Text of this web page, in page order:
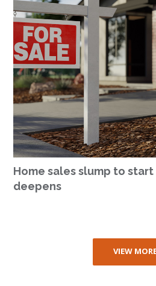
Home sales slump to
deepens
VIEW